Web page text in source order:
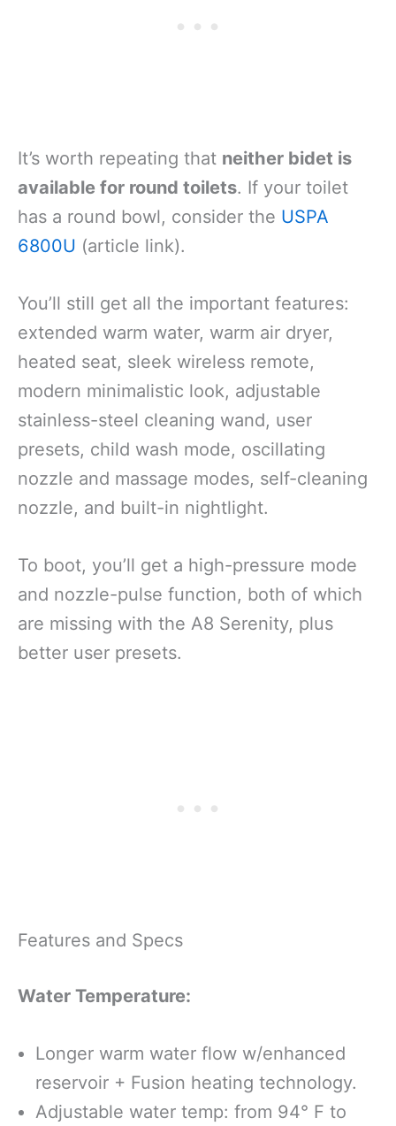
It’s worth repeating that neither bidet is
available for round toilets. If your toilet
has a round bowl, consider the USPA
6800U (article link).
You’ll still get all the important features:
extended warm water, warm air dryer,
heated seat, sleek wireless remote,
modern minimalistic look, adjustable
stainless-steel cleaning wand, user
presets, child wash mode, oscillating
nozzle and massage modes, self-cleaning
nozzle, and built-in nightlight.
To boot, you’ll get a high-pressure mode
and nozzle-pulse function, both of which
are missing with the A8 Serenity, plus
better user presets.
Features and Specs
Water Temperature:
Longer warm water flow w/enhanced
reservoir + Fusion heating technology.
Adjustable water temp: from 94° F to